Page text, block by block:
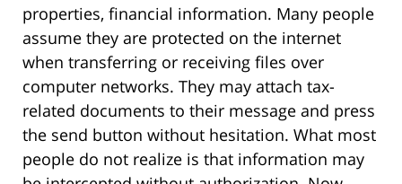
properties, financial information. Many people
assume they are protected on the internet
when transferring or receiving files over
computer networks. They may attach tax-
related documents to their message and press
the send button without hesitation. What most
people do not realize is that information may